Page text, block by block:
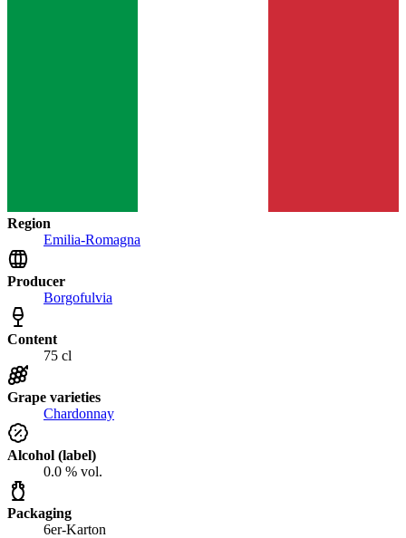
Region
Emilia-Romagna
Producer
Borgofulvia
Content
75 cl
Grape varieties
Chardonnay
Alcohol (label)
0.0 % vol.
Packaging
6er-Karton